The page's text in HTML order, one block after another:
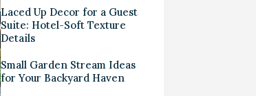
Laced Up Decor for a Guest
Suite: Hotel-Soft Texture
Details
Small Garden Stream Ideas
for Your Backyard Haven